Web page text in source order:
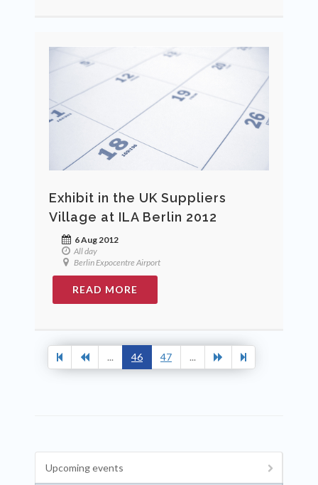
Exhibit in the UK Suppliers
Village at ILA Berlin 2012
6 Aug 2012
All day
Berlin Expocentre Airport
READ MORE
... 46 47 ...
Upcoming events